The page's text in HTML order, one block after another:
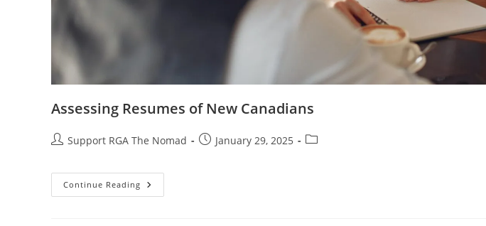
Assessing Resumes of New Canadians
Support RGA The Nomad January 29, 2025
Continue Reading